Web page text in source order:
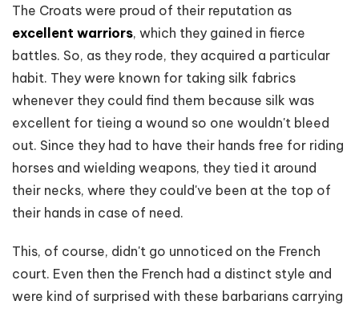
The Croats were proud of their reputation as
excellent warriors, which they gained in fierce
battles. So, as they rode, they acquired a particular
habit. They were known for taking silk fabrics
whenever they could find them because silk was
excellent for tieing a wound so one wouldn't bleed
out. Since they had to have their hands free for riding
horses and wielding weapons, they tied it around
their necks, where they could've been at the top of
their hands in case of need.
This, of course, didn't go unnoticed on the French
court. Even then the French had a distinct style and
were kind of surprised with these barbarians carrying